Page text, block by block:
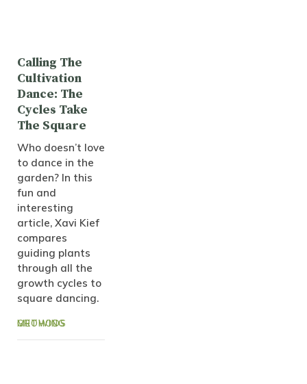
Calling The
Cultivation
Dance: The
Cycles Take
The Square
Who doesn’t love
to dance in the
garden? In this
fun and
interesting
article, Xavi Kief
compares
guiding plants
through all the
growth cycles to
square dancing.
GROWING METHODS